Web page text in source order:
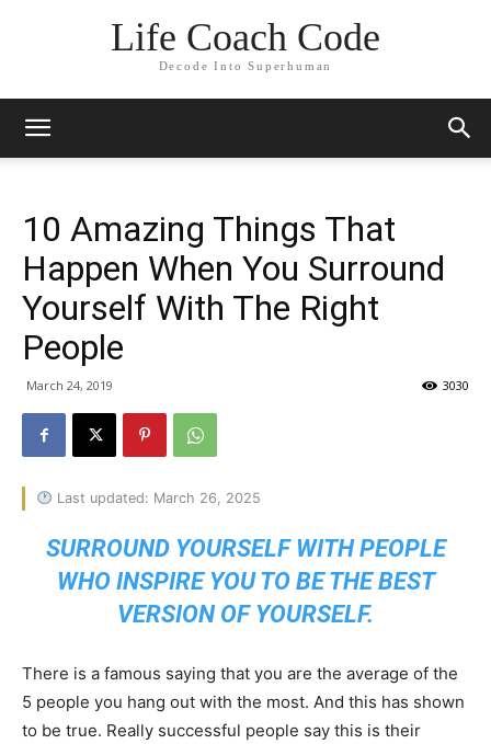
Life Coach Code
Decode Into Superhuman
10 Amazing Things That
Happen When You Surround
Yourself With The Right
People
March 24, 2019 3030
Last updated: March 26, 2025
SURROUND YOURSELF WITH PEOPLE
WHO INSPIRE YOU TO BE THE BEST
VERSION OF YOURSELF.
There is a famous saying that you are the average of the
5 people you hang out with the most. And this has shown
to be true. Really successful people say this is their